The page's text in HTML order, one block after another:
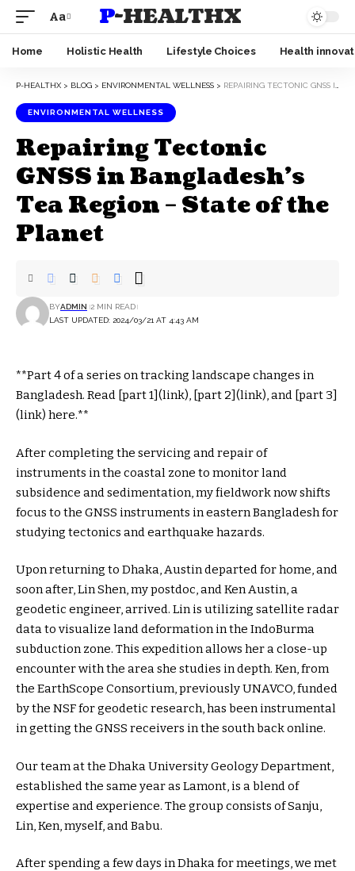
Aa P-HEALTHX
Home Holistic Health Lifestyle Choices Health
P-HEALTHX > BLOG > ENVIRONMENTAL WELLNESS > REPAIRING TECTONIC GNSS IN BANGLADESH’S TEA REGION – STATE OF THE PLANET
ENVIRONMENTAL WELLNESS
Repairing Tectonic
GNSS in Bangladesh’s
Tea Region – State of the
Planet
LAST UPDATED: 2024/03/21 AT 4:43 AM
BYADMIN 2 MIN READ
**Part 4 of a series on tracking landscape changes in
Bangladesh. Read [part 1](link), [part 2](link), and [part 3]
(link) here.**
After completing the servicing and repair of
instruments in the coastal zone to monitor land
subsidence and sedimentation, my fieldwork now shifts
focus to the GNSS instruments in eastern Bangladesh for
studying tectonics and earthquake hazards.
Upon returning to Dhaka, Austin departed for home, and
soon after, Lin Shen, my postdoc, and Ken Austin, a
geodetic engineer, arrived. Lin is utilizing satellite radar
data to visualize land deformation in the IndoBurma
subduction zone. This expedition allows her a close-up
encounter with the area she studies in depth. Ken, from
the EarthScope Consortium, previously UNAVCO, funded
by the NSF for geodetic research, has been instrumental
in getting the GNSS receivers in the south back online.
Our team at the Dhaka University Geology Department,
established the same year as Lamont, is a blend of
expertise and experience. The group consists of Sanju,
Lin, Ken, myself, and Babu.
After spending a few days in Dhaka for meetings, we met